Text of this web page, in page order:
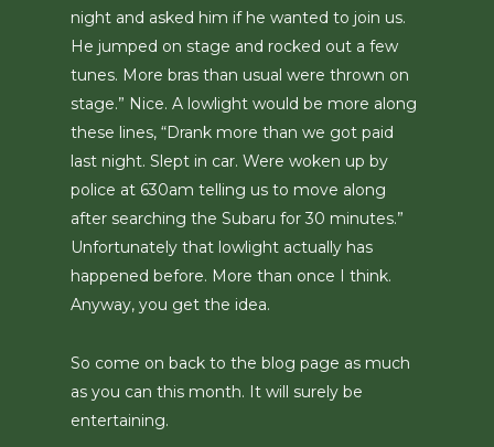
night and asked him if he wanted to join us.
He jumped on stage and rocked out a few
tunes. More bras than usual were thrown on
stage.” Nice. A lowlight would be more along
these lines, “Drank more than we got paid
last night. Slept in car. Were woken up by
police at 630am telling us to move along
after searching the Subaru for 30 minutes.”
Unfortunately that lowlight actually has
happened before. More than once I think.
Anyway, you get the idea.
So come on back to the blog page as much
as you can this month. It will surely be
entertaining.